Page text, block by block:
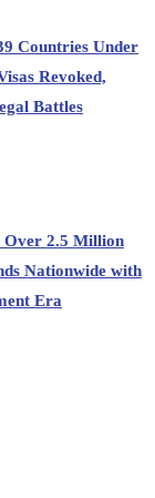
Countries Under
Revoked,
Battles
Over 2.5 Million
Nationwide with
Era